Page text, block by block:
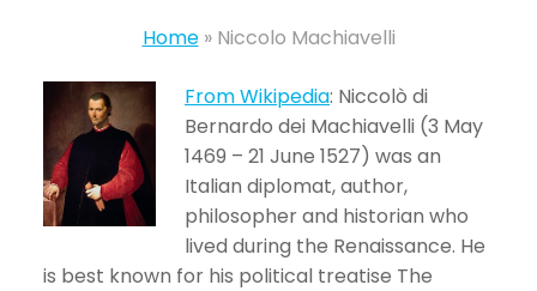
Home» Niccolo Machiavelli
From Wikipedia: Niccolò di
Bernardo dei Machiavelli (3 May
1469 – 21 June 1527) was an
Italian diplomat, author,
philosopher and historian who
lived during the Renaissance. He
is best known for his political treatise The